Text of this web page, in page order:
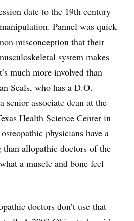
date to the 19th century
Pannel was quick
misconception that their
system makes
much more involved than
Seals, who has a D.O.
senior associate dean at the
Health Science Center in
physicians have a
than allopathic doctors of the
a muscle and bone feel
doctors don’t use that